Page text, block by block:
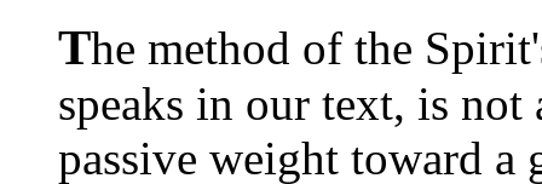
The method of the
speaks in our text, is
passive weight toward